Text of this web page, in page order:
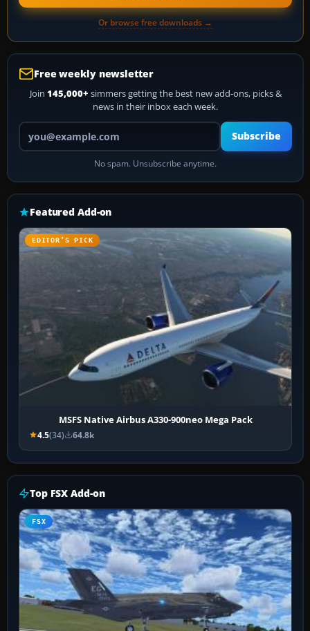
Or browse free downloads →
Free weekly newsletter
Join 145,000+ simmers getting the best new add-ons, picks &
news in their inbox each week.
Your email address
Subscribe
No spam. Unsubscribe anytime.
Featured Add-on
EDITOR’S PICK
MSFS Native Airbus A330-900neo Mega Pack
4.5(34) 64.8k
Top FSX Add-on
FSX